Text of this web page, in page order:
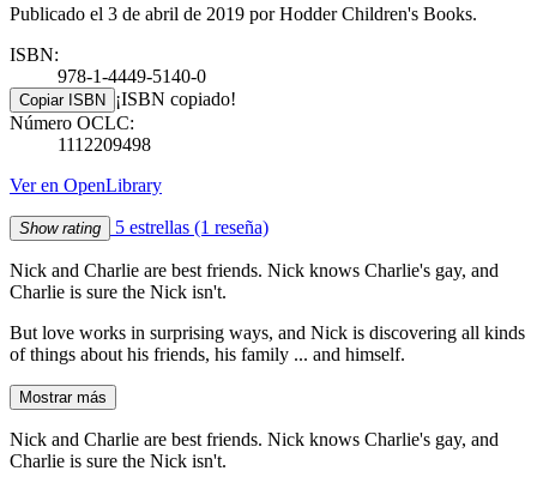
Publicado el 3 de abril de 2019 por Hodder Children's Books.
ISBN:
978-1-4449-5140-0
Copiar ISBN ¡ISBN copiado!
Número OCLC:
1112209498
Ver en OpenLibrary
Show rating 5 estrellas (1 reseña)
Nick and Charlie are best friends. Nick knows Charlie's gay, and
Charlie is sure the Nick isn't.
But love works in surprising ways, and Nick is discovering all kinds
of things about his friends, his family ... and himself.
Mostrar más
Nick and Charlie are best friends. Nick knows Charlie's gay, and
Charlie is sure the Nick isn't.